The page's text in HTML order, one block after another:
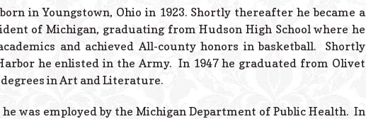
in Youngstown, Ohio in 1923. Shortly thereafter he became a
of Michigan, graduating from Hudson High School where he
and achieved All-county honors in basketball. Shortly
he enlisted in the Army. In 1947 he graduated from Olivet
in Art and Literature.
he was employed by the Michigan Department of Public Health. In